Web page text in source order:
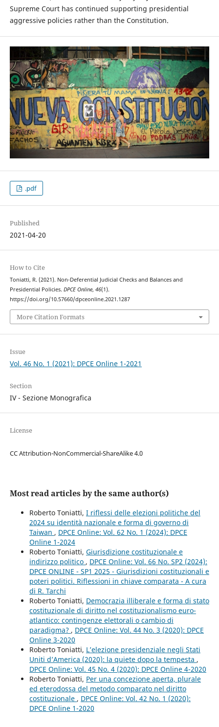
Supreme Court has continued supporting presidential
aggressive policies rather than the Constitution.
.pdf
Published
2021-04-20
How to Cite
Toniatti, R. (2021). Non-Deferential Judicial Checks and Balances and
Presidential Policies. DPCE Online, 46(1).
https://doi.org/10.57660/dpceonline.2021.1287
More Citation Formats
Issue
Vol. 46 No. 1 (2021): DPCE Online 1-2021
Section
IV - Sezione Monografica
License
CC Attribution-NonCommercial-ShareAlike 4.0
Most read articles by the same author(s)
Roberto Toniatti, I riflessi delle elezioni politiche del
2024 su identità nazionale e forma di governo di
Taiwan , DPCE Online: Vol. 62 No. 1 (2024): DPCE
Online 1-2024
Roberto Toniatti, Giurisdizione costituzionale e
indirizzo politico , DPCE Online: Vol. 66 No. SP2 (2024):
DPCE ONLINE - SP1 2025 - Giurisdizioni costituzionali e
poteri politici. Riflessioni in chiave comparata - A cura
di R. Tarchi
Roberto Toniatti, Democrazia illiberale e forma di stato
costituzionale di diritto nel costituzionalismo euro-
atlantico: contingenze elettorali o cambio di
paradigma? , DPCE Online: Vol. 44 No. 3 (2020): DPCE
Online 3-2020
Roberto Toniatti, L’elezione presidenziale negli Stati
Uniti d’America (2020): la quiete dopo la tempesta ,
DPCE Online: Vol. 45 No. 4 (2020): DPCE Online 4-2020
Roberto Toniatti, Per una concezione aperta, plurale
ed eterodossa del metodo comparato nel diritto
costituzionale , DPCE Online: Vol. 42 No. 1 (2020):
DPCE Online 1-2020